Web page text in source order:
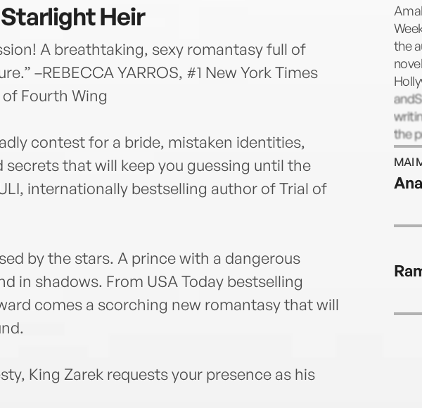
Heir
A breathtaking, sexy romantasy full of
–REBECCA YARROS, #1 New York Times
Fourth Wing
contest for a bride, mistaken identities,
secrets that will keep you guessing until the
internationally bestselling author of Trial of
by the stars. A prince with a dangerous
in shadows. From USA Today bestselling
comes a scorching new romantasy that will
King Zarek requests your presence as his
the
the
MAI